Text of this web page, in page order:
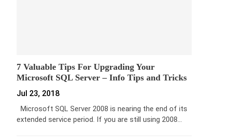
7 Valuable Tips For Upgrading Your
Microsoft SQL Server – Info Tips and Tricks
Jul 23, 2018
Microsoft SQL Server 2008 is nearing the end of its
extended service period. If you are still using 2008…